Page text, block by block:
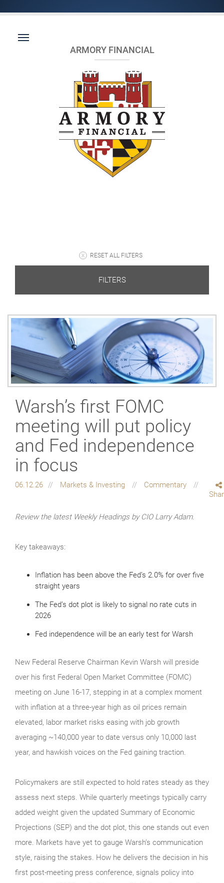
ARMORY FINANCIAL
RESET ALL FILTERS
FILTERS
Warsh’s first FOMC
meeting will put policy
and Fed independence
in focus
06.12.26 Markets & Investing
Commentary
Review the latest Weekly Headings by CIO Larry Adam.
Key takeaways:
Inflation has been above the Fed’s 2.0% for over five
straight years
The Fed’s dot plot is likely to signal no rate cuts in
2026
Fed independence will be an early test for Warsh
New Federal Reserve Chairman Kevin Warsh will preside
over his first Federal Open Market Committee (FOMC)
meeting on June 16-17, stepping in at a complex moment
with inflation at a three-year high as oil prices remain
elevated, labor market risks easing with job growth
averaging ~140,000 year to date versus only 10,000 last
year, and hawkish voices on the Fed gaining traction.
Policymakers are still expected to hold rates steady as they
assess next steps. While quarterly meetings typically carry
added weight given the updated Summary of Economic
Projections (SEP) and the dot plot, this one stands out even
more. Markets have yet to gauge Warsh’s communication
style, raising the stakes. How he delivers the decision in his
first post-meeting press conference, signals policy into